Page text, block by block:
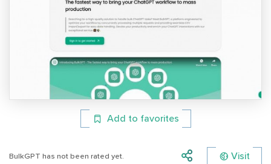
Add to favorites
BulkGPT has not been rated yet. Visit